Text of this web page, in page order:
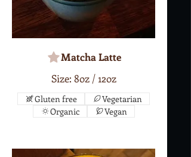
Matcha Latte
Size: 8oz / 12oz
Gluten free
Vegetarian
Organic
Vegan